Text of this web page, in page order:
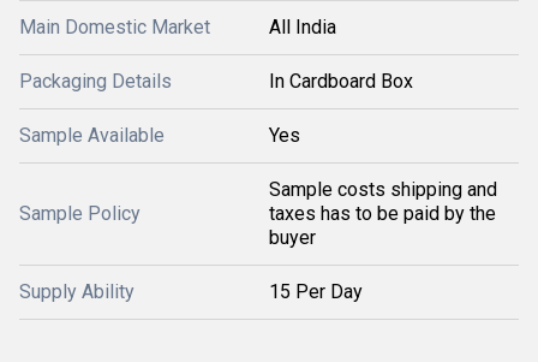
Main Domestic Market All India
Packaging Details In Cardboard Box
Sample Available Yes
Sample Policy
Sample costs shipping and
taxes has to be paid by the
buyer
Supply Ability 15 Per Day